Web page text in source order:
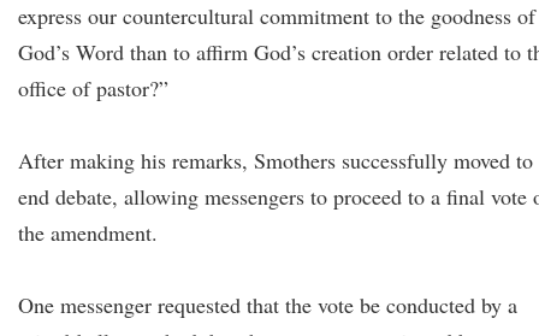
express our countercultural commitment to the goodness of
God’s Word than to affirm God’s creation order related to
office of pastor?”
After making his remarks, Smothers successfully moved to
end debate, allowing messengers to proceed to a final vote
the amendment.
One messenger requested that the vote be conducted by a